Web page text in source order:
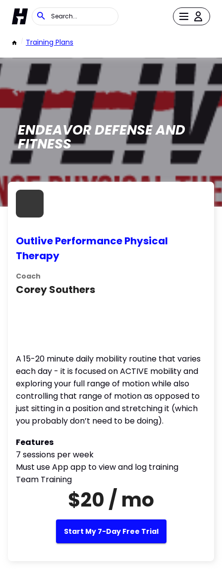
/ Training Plans
ENDEAVOR DEFENSE AND
FITNESS
Outlive Performance Physical
Therapy
Coach
Corey Southers
A 15-20 minute daily mobility routine that varies
each day - it is focused on ACTIVE mobility and
exploring your full range of motion while also
controlling that range of motion as opposed to
just sitting in a position and stretching it (which
you probably don’t need to be doing).
Features
7 sessions per week
Must use App app to view and log training
Team Training
$20 / mo
Start My 7-Day Free Trial